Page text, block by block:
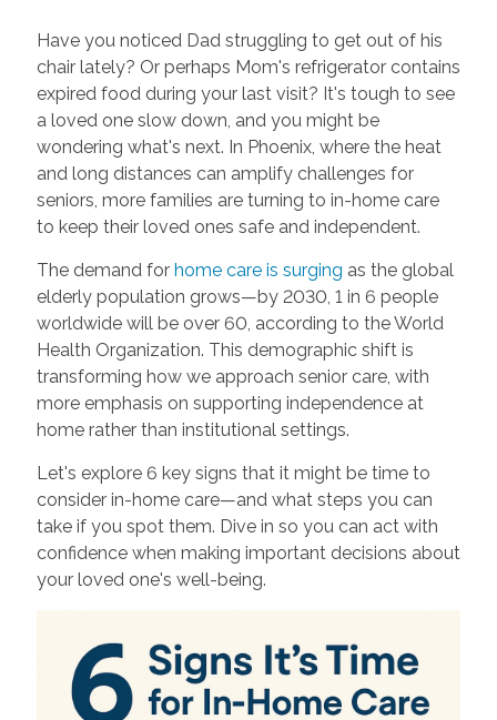
Have you noticed Dad struggling to get out of his
chair lately? Or perhaps Mom's refrigerator contains
expired food during your last visit? It's tough to see
a loved one slow down, and you might be
wondering what's next. In Phoenix, where the heat
and long distances can amplify challenges for
seniors, more families are turning to in-home care
to keep their loved ones safe and independent.
The demand for home care is surging as the global
elderly population grows—by 2030, 1 in 6 people
worldwide will be over 60, according to the World
Health Organization. This demographic shift is
transforming how we approach senior care, with
more emphasis on supporting independence at
home rather than institutional settings.
Let's explore 6 key signs that it might be time to
consider in-home care—and what steps you can
take if you spot them. Dive in so you can act with
confidence when making important decisions about
your loved one's well-being.